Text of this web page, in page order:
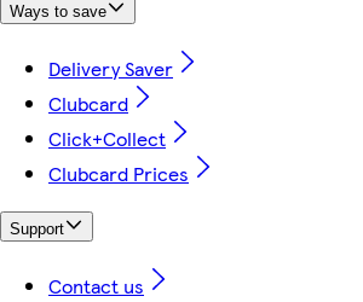
Ways to save
Delivery Saver
Clubcard
Click+Collect
Clubcard Prices
Support
Contact us